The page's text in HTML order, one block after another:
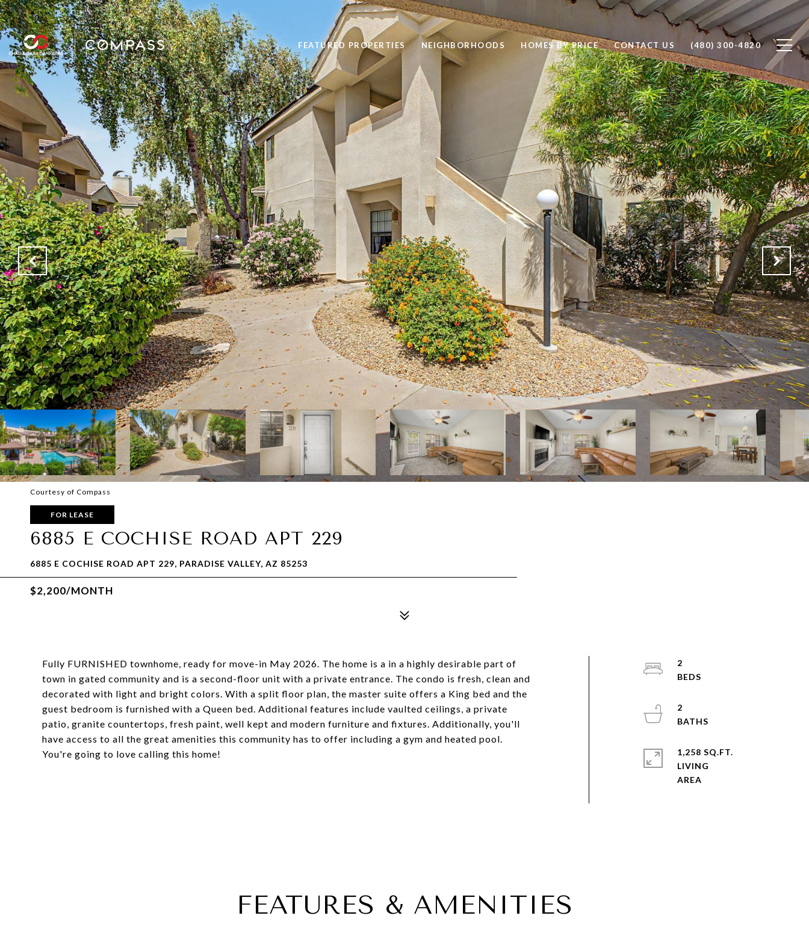
FEATURED PROPERTIES NEIGHBORHOODS HOMES BY PRICE CONTACT US (480) 300-4820
Courtesy of Compass
FOR LEASE
6885 E COCHISE ROAD APT 229
6885 E COCHISE ROAD APT 229, PARADISE VALLEY, AZ 85253
$2,200/MONTH
Fully FURNISHED townhome, ready for move-in May 2026. The home is a in a highly desirable part of
town in gated community and is a second-floor unit with a private entrance. The condo is fresh, clean and
decorated with light and bright colors. With a split floor plan, the master suite offers a King bed and the
guest bedroom is furnished with a Queen bed. Additional features include vaulted ceilings, a private
patio, granite countertops, fresh paint, well kept and modern furniture and fixtures. Additionally, you'll
have access to all the great amenities this community has to offer including a gym and heated pool.
You're going to love calling this home!
2
2
1,258 SQ.FT.
LIVING
FEATURES & AMENITIES